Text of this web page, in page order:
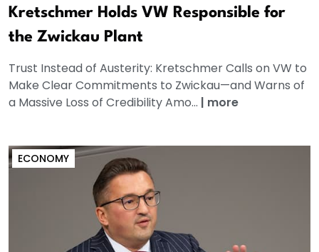
Kretschmer Holds VW Responsible for
the Zwickau Plant
Trust Instead of Austerity: Kretschmer Calls on VW to
Make Clear Commitments to Zwickau—and Warns of
a Massive Loss of Credibility Amo... | more
ECONOMY